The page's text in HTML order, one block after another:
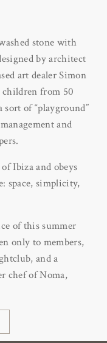
stone with
by architect
art dealer Simon
from 50
of “playground”
and
Ibiza and obeys
space, simplicity,
of this summer
only to members,
and a
chef of Noma,